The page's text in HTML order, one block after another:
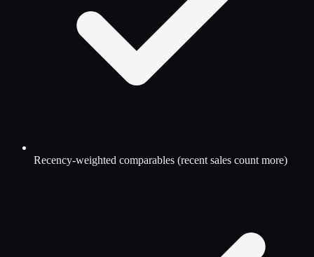
Recency-weighted comparables (recent sales count more)